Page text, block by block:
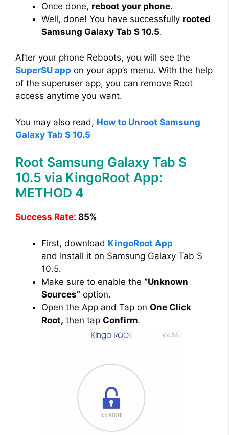
Once done, reboot your phone.
Well, done! You have successfully rooted
Samsung Galaxy Tab S 10.5.
After your phone Reboots, you will see the
SuperSU app on your app’s menu. With the help
of the superuser app, you can remove Root
access anytime you want.
You may also read, How to Unroot Samsung
Galaxy Tab S 10.5
Root Samsung Galaxy Tab S
10.5 via KingoRoot App:
METHOD 4
Success Rate: 85%
First, download KingoRoot App
and Install it on Samsung Galaxy Tab S
10.5.
Make sure to enable the “Unknown
Sources” option.
Open the App and Tap on One Click
Root, then tap Confirm.